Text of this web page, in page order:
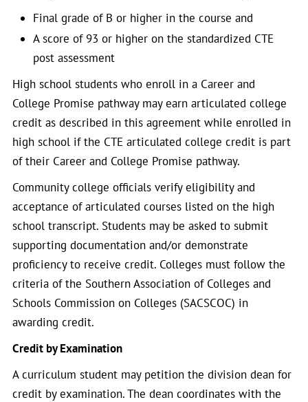
Final grade of B or higher in the course and
A score of 93 or higher on the standardized CTE
post assessment
High school students who enroll in a Career and
College Promise pathway may earn articulated college
credit as described in this agreement while enrolled in
high school if the CTE articulated college credit is part
of their Career and College Promise pathway.
Community college officials verify eligibility and
acceptance of articulated courses listed on the high
school transcript. Students may be asked to submit
supporting documentation and/or demonstrate
proficiency to receive credit. Colleges must follow the
criteria of the Southern Association of Colleges and
Schools Commission on Colleges (SACSCOC) in
awarding credit.
Credit by Examination
A curriculum student may petition the division dean for
credit by examination. The dean coordinates with the